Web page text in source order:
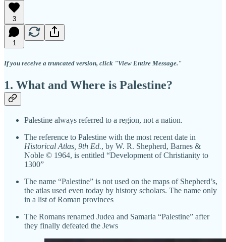
3
1
If you receive a truncated version, click "View Entire Message."
1. What and Where is Palestine?
Palestine always referred to a region, not a nation.
The reference to Palestine with the most recent date in
Historical Atlas, 9th Ed., by W. R. Shepherd, Barnes &
Noble © 1964, is entitled “Development of Christianity to
1300”
The name “Palestine” is not used on the maps of Shepherd’s,
the atlas used even today by history scholars. The name only
in a list of Roman provinces
The Romans renamed Judea and Samaria “Palestine” after
they finally defeated the Jews